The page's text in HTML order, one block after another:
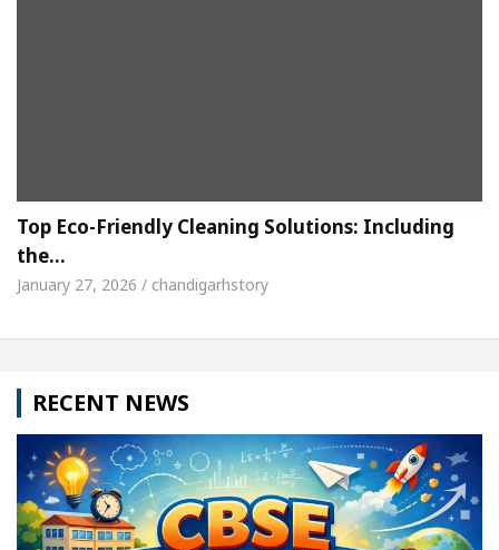
Top Eco-Friendly Cleaning Solutions: Including
the…
January 27, 2026 / chandigarhstory
RECENT NEWS